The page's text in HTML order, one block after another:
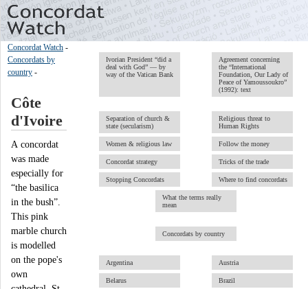
Ivorian President “did a
deal with God” — by
way of the Vatican Bank
Agreement concerning
the “International
Foundation, Our Lady of
Peace of Yamoussoukro”
(1992): text
Separation of church &
state (secularism)
Religious threat to
Human Rights
Women & religious law Follow the money
Concordat strategy Tricks of the trade
Stopping Concordats Where to find concordats
What the terms really
mean
Concordats by country
Argentina Austria
Belarus Brazil
Concordat Watch -
Concordats by
country -
Côte
d'Ivoire
A concordat
was made
especially for
“the basilica
in the bush”.
This pink
marble church
is modelled
on the pope's
own